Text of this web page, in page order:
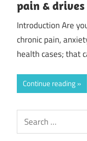
pain &
Introduction Are
chronic pain,
health cases; that
Continue reading
Search
for: